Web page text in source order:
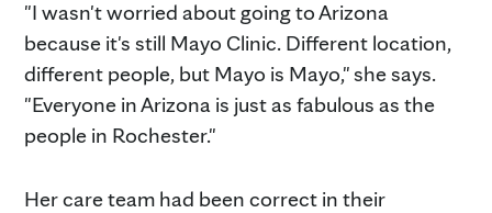
"I wasn't worried about going to Arizona
because it's still Mayo Clinic. Different location,
different people, but Mayo is Mayo," she says.
"Everyone in Arizona is just as fabulous as the
people in Rochester."
Her care team had been correct in their